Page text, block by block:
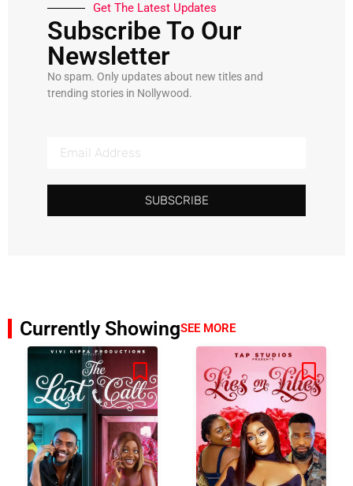
Get The Latest Updates
Subscribe To Our
Newsletter
No spam. Only updates about new titles and
trending stories in Nollywood.
SUBSCRIBE
Currently ShowingSEE MORE